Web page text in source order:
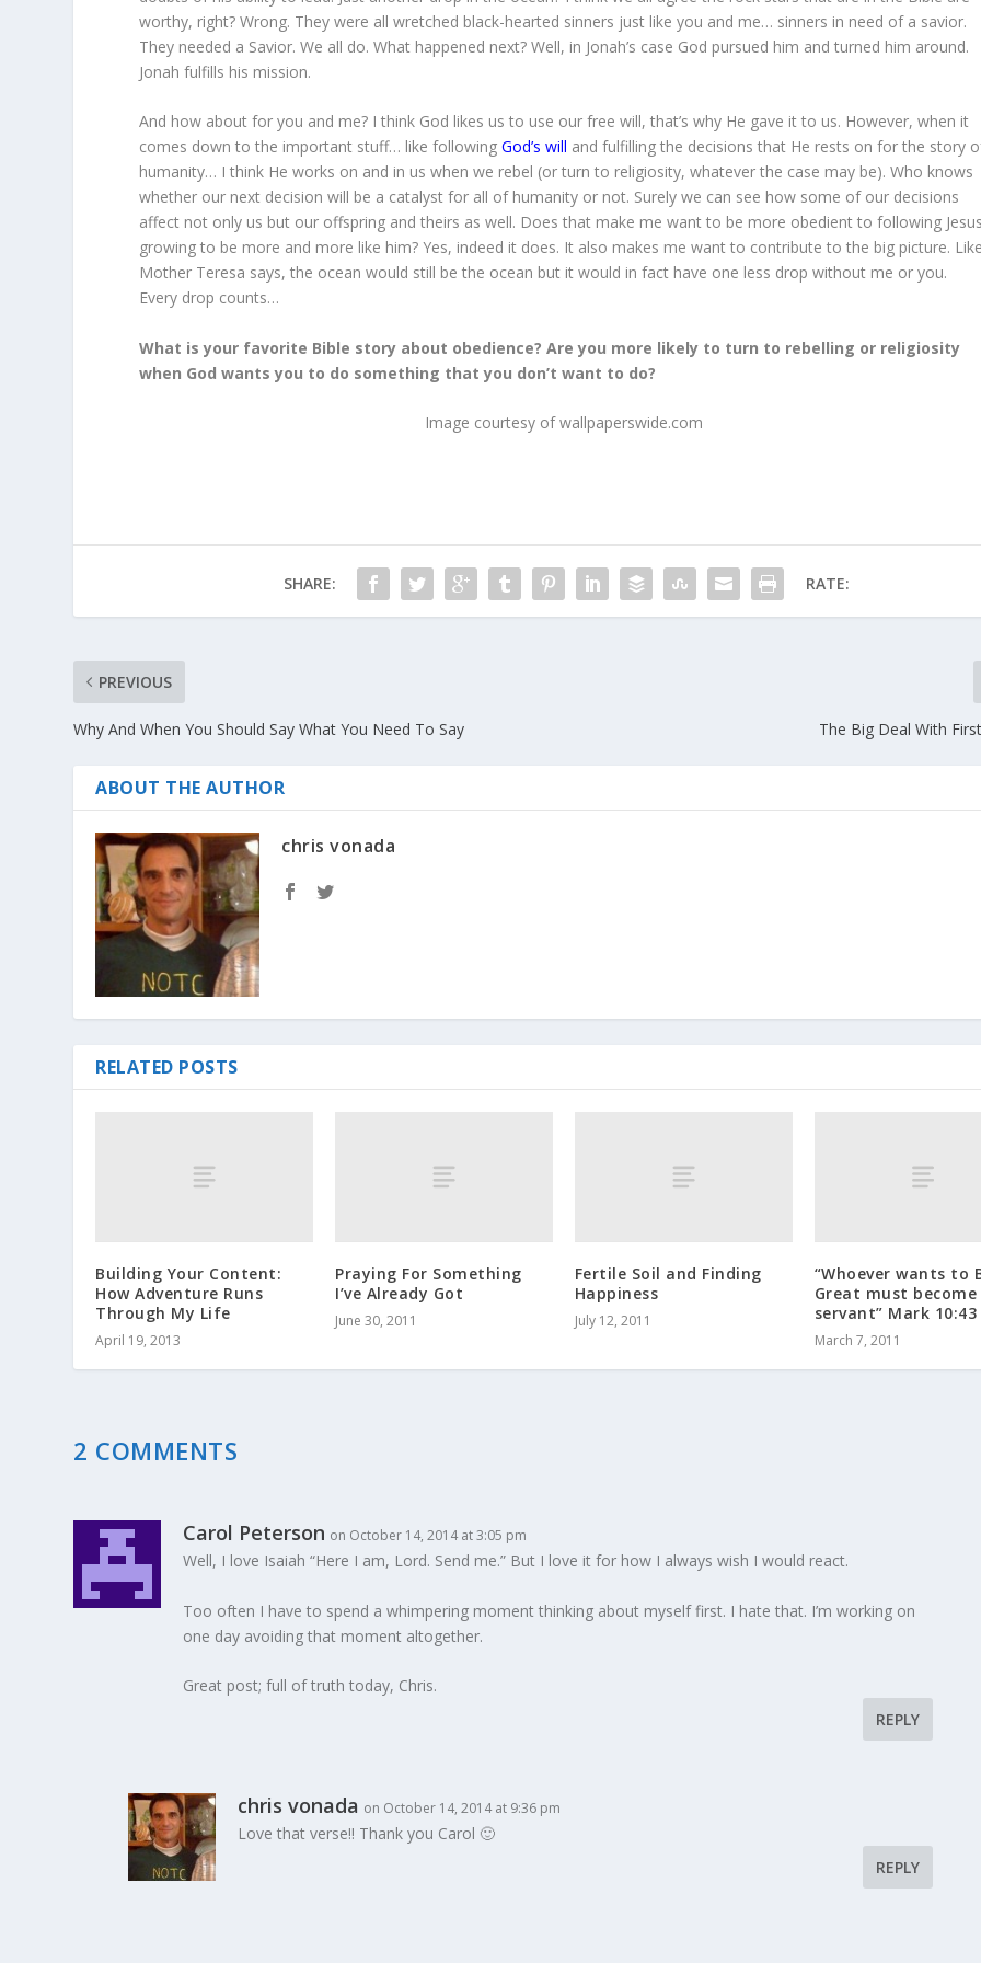
worthy, right? Wrong. They were all wretched black-hearted sinners just like you and me… sinners in need of a savior.
They needed a Savior. We all do. What happened next? Well, in Jonah’s case God pursued him and turned him around.
Jonah fulfills his mission.
And how about for you and me? I think God likes us to use our free will, that’s why He gave it to us. However, when it
comes down to the important stuff… like followingGod’s will and fulfilling the decisions that He rests on for the story
humanity… I think He works on and in us when we rebel (or turn to religiosity, whatever the case may be). Who knows
whether our next decision will be a catalyst for all of humanity or not. Surely we can see how some of our decisions
affect not only us but our offspring and theirs as well. Does that make me want to be more obedient to following
growing to be more and more like him? Yes, indeed it does. It also makes me want to contribute to the big picture. Like
Mother Teresa says, the ocean would still be the ocean but it would in fact have one less drop without me or you.
Every drop counts…
What is your favorite Bible story about obedience? Are you more likely to turn to rebelling or religiosity
when God wants you to do something that you don’t want to do?
Image courtesy of wallpaperswide.com
SHARE: RATE:
PREVIOUS
Why And When You Should Say What You Need To Say The Big Deal With
ABOUT THE AUTHOR
chris vonada
RELATED POSTS
Building Your Content:
How Adventure Runs
Through My Life
April 19, 2013
Praying For Something
I’ve Already Got
June 30, 2011
Fertile Soil and Finding
Happiness
July 12, 2011
“Whoever wants to
Great must become
servant” Mark 10:43
March 7, 2011
2 COMMENTS
Carol Peterson on October 14, 2014 at 3:05 pm
Well, I love Isaiah “Here I am, Lord. Send me.” But I love it for how I always wish I would react.
Too often I have to spend a whimpering moment thinking about myself first. I hate that. I’m working on
one day avoiding that moment altogether.
Great post; full of truth today, Chris.
REPLY
chris vonada on October 14, 2014 at 9:36 pm
Love that verse!! Thank you Carol 🙂
REPLY